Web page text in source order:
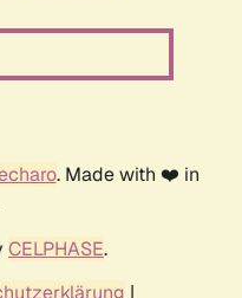
. Made with ❤️ in
CELPHASE.
|